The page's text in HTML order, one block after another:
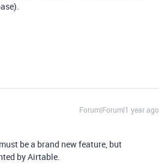
Forum|Forum|1 year ago
be a brand new feature, but
by Airtable.